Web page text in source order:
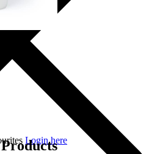
Login here